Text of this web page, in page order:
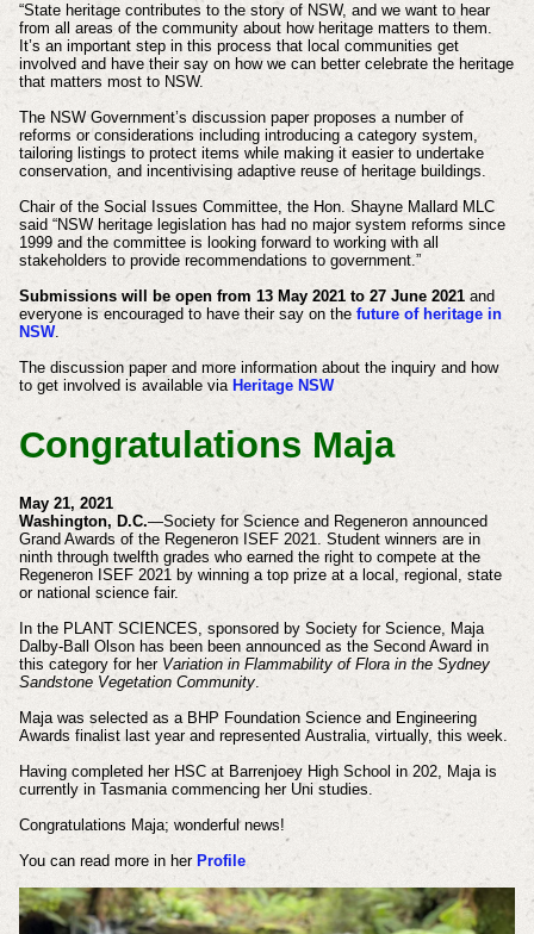
“State heritage contributes to the story of NSW, and we want to hear
from all areas of the community about how heritage matters to them.
It’s an important step in this process that local communities get
involved and have their say on how we can better celebrate the heritage
that matters most to NSW.
The NSW Government’s discussion paper proposes a number of
reforms or considerations including introducing a category system,
tailoring listings to protect items while making it easier to undertake
conservation, and incentivising adaptive reuse of heritage buildings.
Chair of the Social Issues Committee, the Hon. Shayne Mallard MLC
said “NSW heritage legislation has had no major system reforms since
1999 and the committee is looking forward to working with all
stakeholders to provide recommendations to government.”
Submissions will be open from 13 May 2021 to 27 June 2021and
everyone is encouraged to have their say on the future of heritage in
NSW.
The discussion paper and more information about the inquiry and how
to get involved is available via Heritage NSW
Congratulations Maja
May 21, 2021
Washington, D.C.—Society for Science and Regeneron announced
Grand Awards of the Regeneron ISEF 2021. Student winners are in
ninth through twelfth grades who earned the right to compete at the
Regeneron ISEF 2021 by winning a top prize at a local, regional, state
or national science fair.
In the PLANT SCIENCES, sponsored by Society for Science, Maja
Dalby-Ball Olson has been been announced as the Second Award in
this category for her Variation in Flammability of Flora in the Sydney
Sandstone Vegetation Community.
Maja was selected as a BHP Foundation Science and Engineering
Awards finalist last year and represented Australia, virtually, this week.
Having completed her HSC at Barrenjoey High School in 202, Maja is
currently in Tasmania commencingher Uni studies.
Congratulations Maja; wonderful news!
You can read more in her Profile